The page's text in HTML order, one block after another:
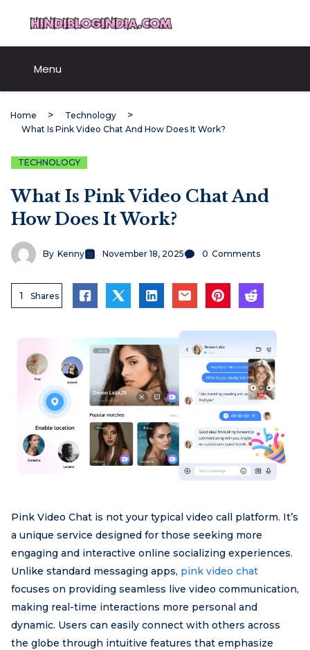
content
Menu
Home
Technology
What Is Pink Video Chat And How Does It Work?
TECHNOLOGY
What Is Pink Video Chat And
How Does It Work?
By Kenny November 18, 2025 0 Comments
1 Shares
Pink Video Chat is not your typical video call platform. It’s
a unique service designed for those seeking more
engaging and interactive online socializing experiences.
Unlike standard messaging apps, pink video chat
focuses on providing seamless live video communication,
making real-time interactions more personal and
dynamic. Users can easily connect with others across
the globe through intuitive features that emphasize